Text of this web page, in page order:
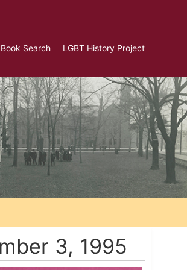
Search LGBT History Project
3, 1995